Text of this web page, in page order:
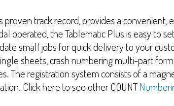
proven track record, provides a convenient,
operated, the Tablematic Plus is easy to
small jobs for quick delivery to your
sheets, crash numbering multi-part
The registration system consists of a
Click here to see other COUNT